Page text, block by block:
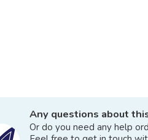
Any questions about
Or do you need any help